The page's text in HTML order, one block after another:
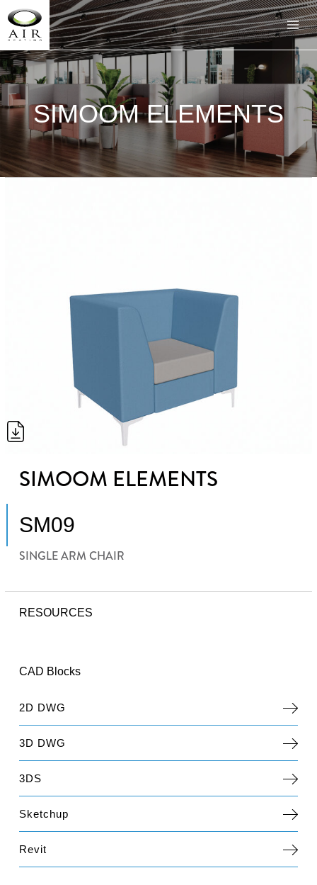
SIMOOM ELEMENTS
SIMOOM ELEMENTS
SM09
SINGLE ARM CHAIR
RESOURCES
CAD Blocks
2D DWG
3D DWG
3DS
Sketchup
Revit